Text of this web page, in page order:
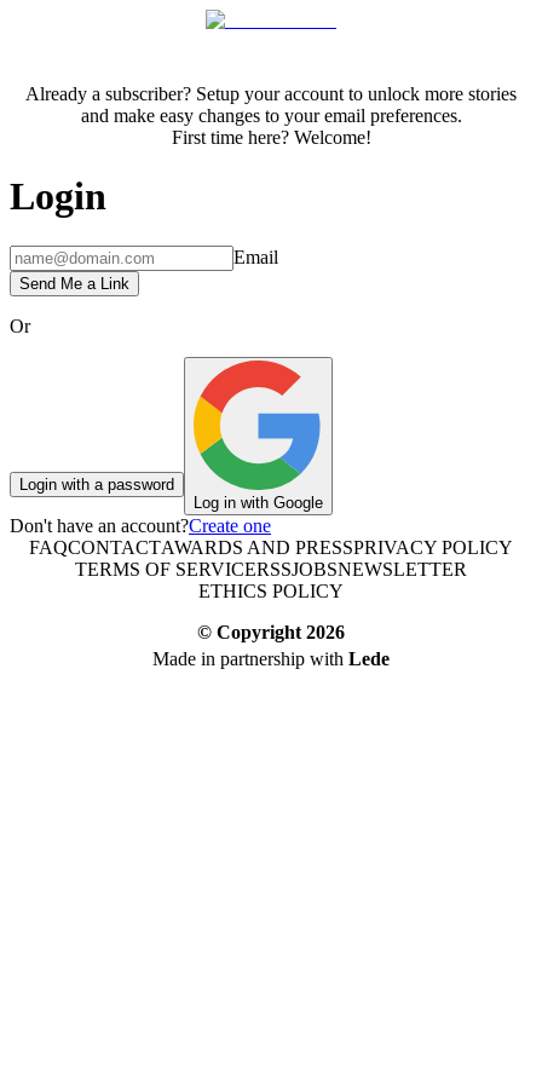
Already a subscriber? Setup your account to unlock more stories
and make easy changes to your email preferences.
First time here? Welcome!
Login
Email
Send Me a Link
Or
Login with a password
Log in with Google
Don't have an account?Create one
FAQCONTACTAWARDS AND PRESSPRIVACY POLICY
TERMS OF SERVICERSSJOBSNEWSLETTER
ETHICS POLICY
© Copyright 2026
Made in partnership with Lede